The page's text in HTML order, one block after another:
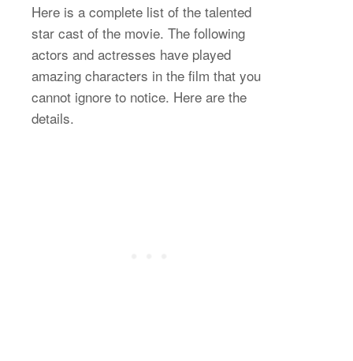
Here is a complete list of the talented
star cast of the movie. The following
actors and actresses have played
amazing characters in the film that you
cannot ignore to notice. Here are the
details.